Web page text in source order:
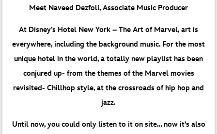
Meet Naveed Dezfoli, Associate Music Producer
At Disney’s Hotel New York – The Art of Marvel, art is
everywhere, including the background music. For the most
unique hotel in the world, a totally new playlist has been
conjured up- from the themes of the Marvel movies
revisited- Chillhop style, at the crossroads of hip hop and
jazz.
Until now, you could only listen to it on site… now it’s also